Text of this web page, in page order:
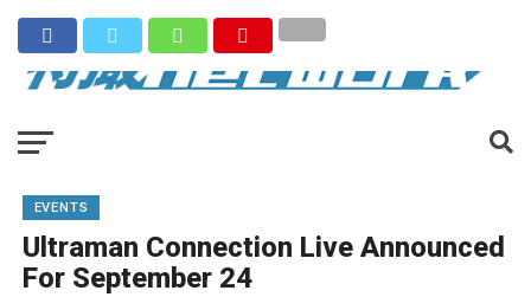
EVENTS
Ultraman Connection Live Announced
For September 24